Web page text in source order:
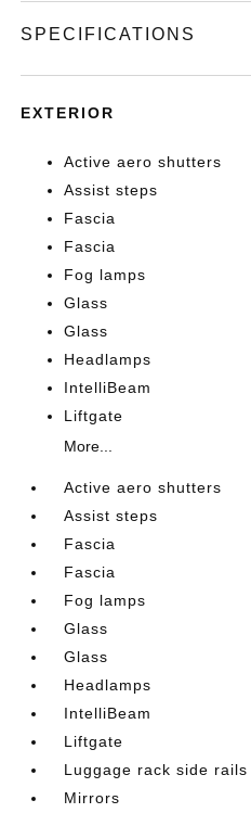
SPECIFICATIONS
EXTERIOR
Active aero shutters
Assist steps
Fascia
Fascia
Fog lamps
Glass
Glass
Headlamps
IntelliBeam
Liftgate
More...
Active aero shutters
Assist steps
Fascia
Fascia
Fog lamps
Glass
Glass
Headlamps
IntelliBeam
Liftgate
Luggage rack side rails
Mirrors